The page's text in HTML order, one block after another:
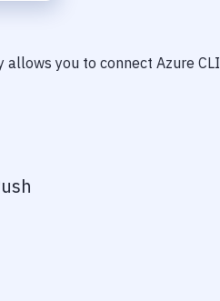
allows you to connect Azure CLI